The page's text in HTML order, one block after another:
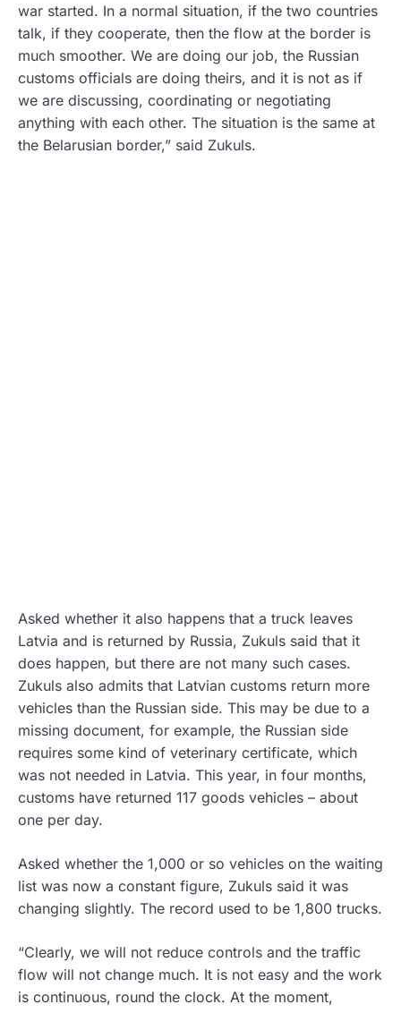
war started. In a normal situation, if the two countries
talk, if they cooperate, then the flow at the border is
much smoother. We are doing our job, the Russian
customs officials are doing theirs, and it is not as if
we are discussing, coordinating or negotiating
anything with each other. The situation is the same at
the Belarusian border,” said Zukuls.
Asked whether it also happens that a truck leaves
Latvia and is returned by Russia, Zukuls said that it
does happen, but there are not many such cases.
Zukuls also admits that Latvian customs return more
vehicles than the Russian side. This may be due to a
missing document, for example, the Russian side
requires some kind of veterinary certificate, which
was not needed in Latvia. This year, in four months,
customs have returned 117 goods vehicles – about
one per day.
Asked whether the 1,000 or so vehicles on the waiting
list was now a constant figure, Zukuls said it was
changing slightly. The record used to be 1,800 trucks.
“Clearly, we will not reduce controls and the traffic
flow will not change much. It is not easy and the work
is continuous, round the clock. At the moment,